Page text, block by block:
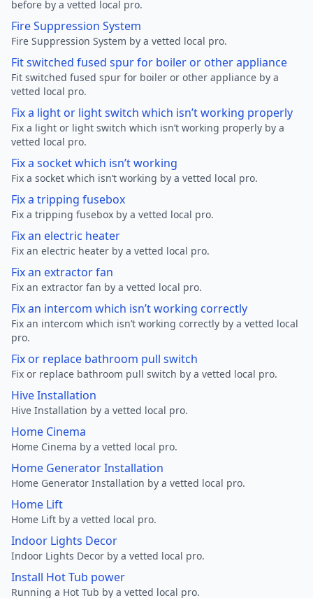
before by a vetted local pro.
Fire Suppression System
Fire Suppression System by a vetted local pro.
Fit switched fused spur for boiler or other appliance
Fit switched fused spur for boiler or other appliance by a
vetted local pro.
Fix a light or light switch which isn’t working properly
Fix a light or light switch which isn’t working properly by a
vetted local pro.
Fix a socket which isn’t working
Fix a socket which isn’t working by a vetted local pro.
Fix a tripping fusebox
Fix a tripping fusebox by a vetted local pro.
Fix an electric heater
Fix an electric heater by a vetted local pro.
Fix an extractor fan
Fix an extractor fan by a vetted local pro.
Fix an intercom which isn’t working correctly
Fix an intercom which isn’t working correctly by a vetted local
pro.
Fix or replace bathroom pull switch
Fix or replace bathroom pull switch by a vetted local pro.
Hive Installation
Hive Installation by a vetted local pro.
Home Cinema
Home Cinema by a vetted local pro.
Home Generator Installation
Home Generator Installation by a vetted local pro.
Home Lift
Home Lift by a vetted local pro.
Indoor Lights Decor
Indoor Lights Decor by a vetted local pro.
Install Hot Tub power
Running a Hot Tub by a vetted local pro.